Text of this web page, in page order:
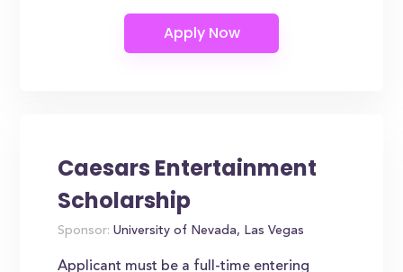
Caesars Entertainment
Scholarship
Sponsor: University of Nevada, Las Vegas
Applicant must be a full-time entering